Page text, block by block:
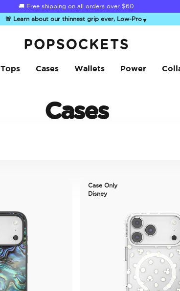
🚚 Free shipping on all orders over $60
🚨 Learn about our thinnest grip ever, Low-Pro▼
Tops Cases Wallets Power
Cases
Case Only
Disney